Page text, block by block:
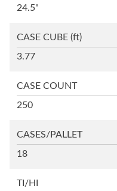
24.5"
CASE CUBE (ft)
3.77
CASE COUNT
250
CASES/PALLET
18
TI/HI